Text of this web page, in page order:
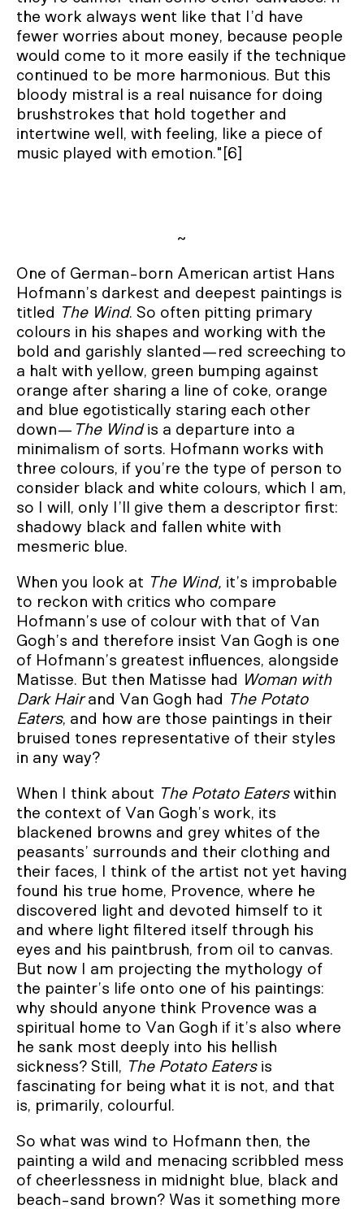
the work always went like that I’d have
fewer worries about money, because people
would come to it more easily if the technique
continued to be more harmonious. But this
bloody mistral is a real nuisance for doing
brushstrokes that hold together and
intertwine well, with feeling, like a piece of
music played with emotion."[6]
~
One of German-born American artist Hans
Hofmann’s darkest and deepest paintings is
titled The Wind. So often pitting primary
colours in his shapes and working with the
bold and garishly slanted—red screeching to
a halt with yellow, green bumping against
orange after sharing a line of coke, orange
and blue egotistically staring each other
down— The Windis a departure into a
minimalism of sorts. Hofmann works with
three colours, if you’re the type of person to
consider black and white colours, which I am,
so I will, only I’ll give them a descriptor first:
shadowy black and fallen white with
mesmeric blue.
When you look at The Wind, it’s improbable
to reckon with critics who compare
Hofmann’s use of colour with that of Van
Gogh’s and therefore insist Van Gogh is one
of Hofmann’s greatest influences, alongside
Matisse. But then Matisse had
Woman with
Dark Hairand Van Gogh had The Potato
Eaters, and how are those paintings in their
bruised tones representative of their styles
in any way?
When I think about The Potato Eaterswithin
the context of Van Gogh’s work, its
blackened browns and grey whites of the
peasants’ surrounds and their clothing and
their faces, I think of the artist not yet having
found his true home, Provence, where he
discovered light and devoted himself to it
and where light filtered itself through his
eyes and his paintbrush, from oil to canvas.
But now I am projecting the mythology of
the painter’s life onto one of his paintings:
why should anyone think Provence was a
spiritual home to Van Gogh if it’s also where
he sank most deeply into his hellish
sickness? Still, The Potato Eatersis
fascinating for being what it is not, and that
is, primarily, colourful.
So what was wind to Hofmann then, the
painting a wild and menacing scribbled mess
of cheerlessness in midnight blue, black and
beach-sand brown? Was it something more